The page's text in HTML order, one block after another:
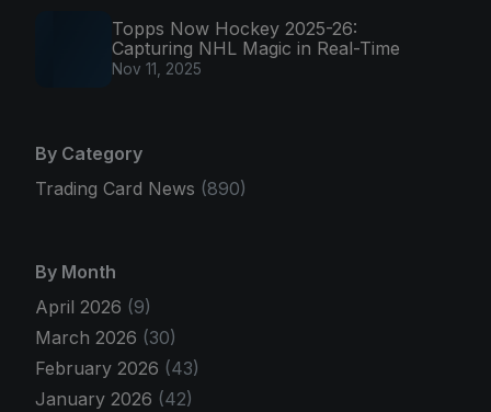
Topps Now Hockey 2025-26:
Capturing NHL Magic in Real-Time
Nov 11, 2025
By Category
Trading Card News (890)
By Month
April 2026 (9)
March 2026 (30)
February 2026 (43)
January 2026 (42)